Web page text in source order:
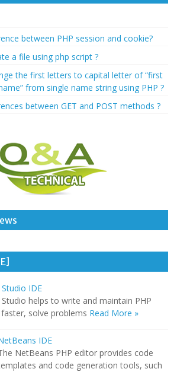
between PHP session and cookie?
a file using php script ?
the first letters to capital letter of “first
from single name string using PHP ?
between GET and POST methods ?
IDE
Studio helps to write and maintain PHP
solve problems Read More »
IDE
NetBeans PHP editor provides code
and code generation tools, such